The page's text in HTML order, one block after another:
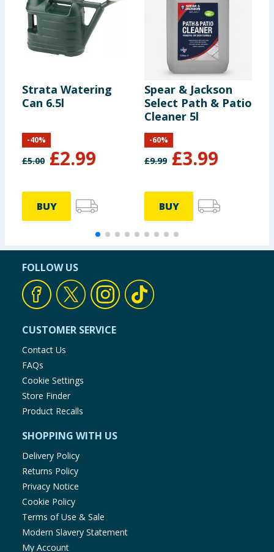
Strata Watering
Can 6.5l
£5.00 £2.99
-40%
BUY
Spear & Jackson
Select Path & Patio
Cleaner 5l
£9.99 £3.99
-60%
BUY
FOLLOW US
CUSTOMER SERVICE
Contact Us
FAQs
Cookie Settings
Store Finder
Product Recalls
SHOPPING WITH US
Delivery Policy
Returns Policy
Privacy Notice
Cookie Policy
Terms of Use & Sale
Modern Slavery Statement
My Account